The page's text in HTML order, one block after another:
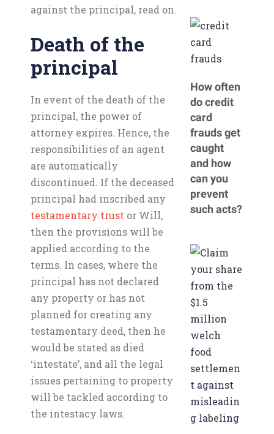
against the principal, read on.
Death of the
principal
In event of the death of the
principal, the power of
attorney expires. Hence, the
responsibilities of an agent
are automatically
discontinued. If the deceased
principal had inscribed any
testamentary trust or Will,
then the provisions will be
applied according to the
terms. In cases, where the
principal has not declared
any property or has not
planned for creating any
testamentary deed, then he
would be stated as died
‘intestate’, and all the legal
issues pertaining to property
will be tackled according to
the intestacy laws.
How often
do credit
card
frauds get
caught
and how
can you
prevent
such acts?